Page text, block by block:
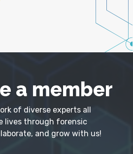
a member
of diverse experts all
lives through forensic
and grow with us!